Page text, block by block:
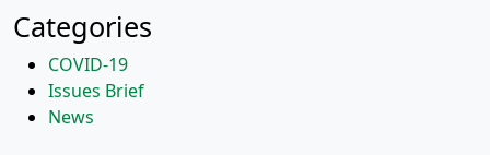
Categories
COVID-19
Issues Brief
News